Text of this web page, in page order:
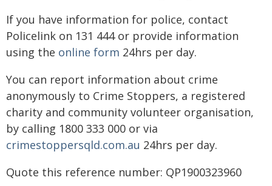
If you have information for police, contact
Policelink on 131 444 or provide information
using the online form 24hrs per day.
You can report information about crime
anonymously to Crime Stoppers, a registered
charity and community volunteer organisation,
by calling 1800 333 000 or via
crimestoppersqld.com.au 24hrs per day.
Quote this reference number: QP1900323960